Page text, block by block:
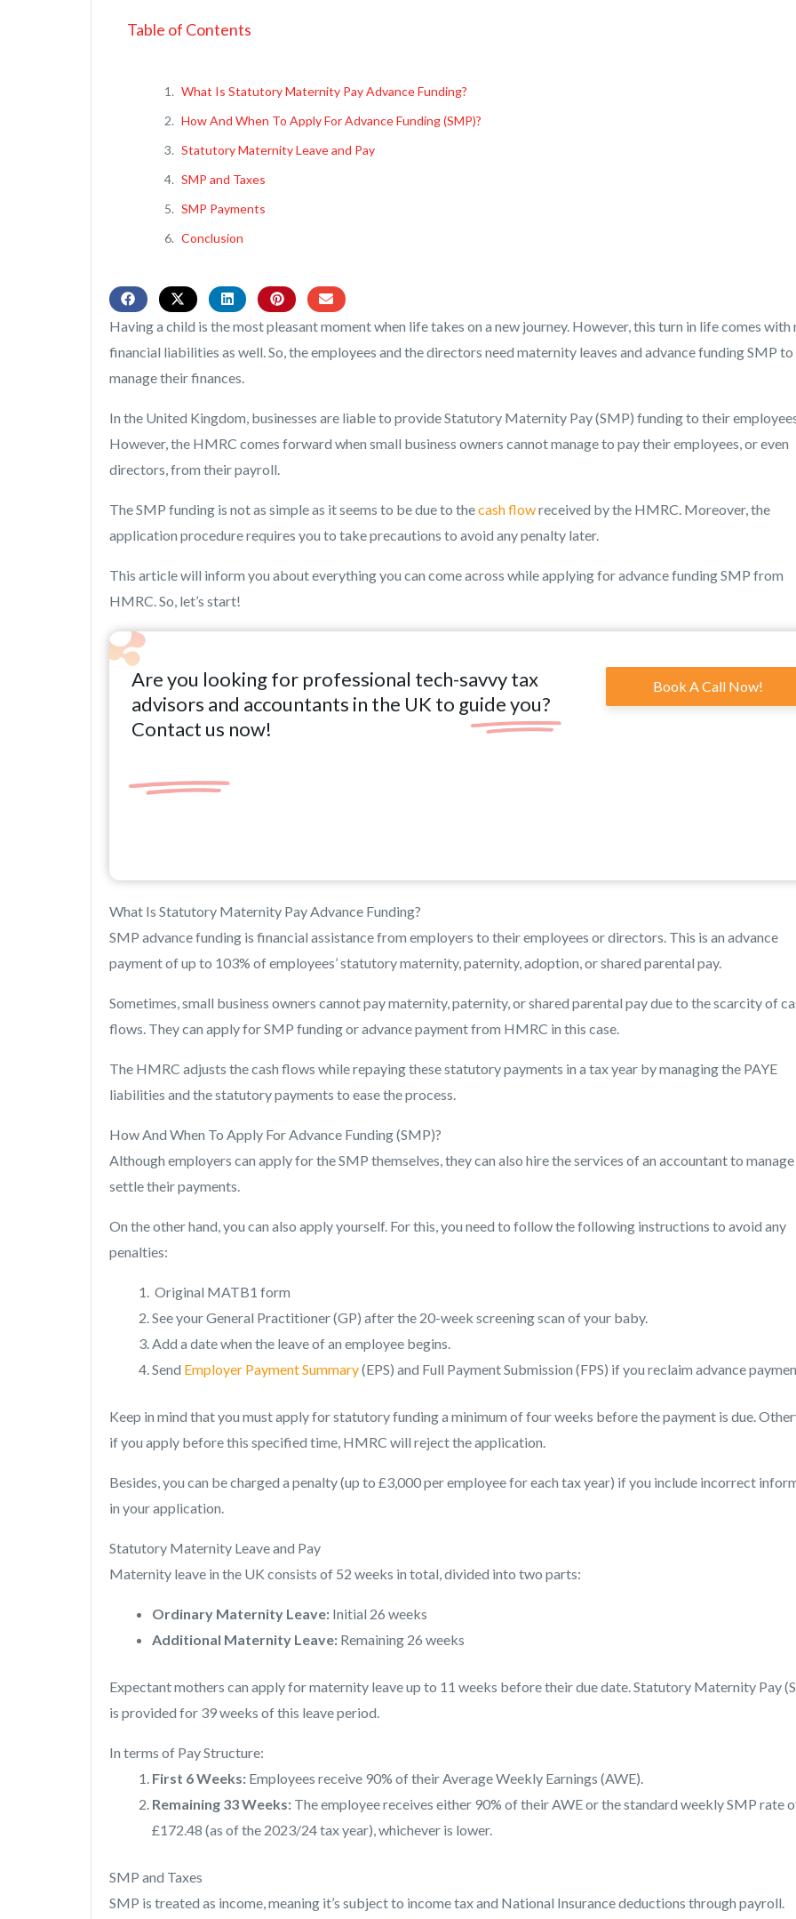
Table of Contents
What Is Statutory Maternity Pay Advance Funding?
How And When To Apply For Advance Funding (SMP)?
Statutory Maternity Leave and Pay
SMP and Taxes
SMP Payments
Conclusion
Having a child is the most pleasant moment when life takes on a new journey. However, this turn in life comes with
financial liabilities as well. So, the employees and the directors need maternity leaves and advance funding SMP to
manage their finances.
In the United Kingdom, businesses are liable to provide Statutory Maternity Pay (SMP) funding to their
However, the HMRC comes forward when small business owners cannot manage to pay their employees, or even
directors, from their payroll.
The SMP funding is not as simple as it seems to be due to thecash flowreceived by the HMRC. Moreover, the
application procedure requires you to take precautions to avoid any penalty later.
This article will inform you about everything you can come across while applying for advance funding SMP from
HMRC. So, let’s start!
Are you looking for professional tech-savvy tax
advisors and accountants in the UK to guide you?
Contact us now!
Book A Call Now!
What Is Statutory Maternity Pay Advance Funding?
SMP advance funding is financial assistance from employers to their employees or directors. This is an advance
payment of up to 103% of employees’ statutory maternity, paternity, adoption, or shared parental pay.
Sometimes, small business owners cannot pay maternity, paternity, or shared parental pay due to the scarcity of
flows. They can apply for SMP funding or advance payment from HMRC in this case.
The HMRC adjusts the cash flows while repaying these statutory payments in a tax year by managing the PAYE
liabilities and the statutory payments to ease the process.
How And When To Apply For Advance Funding (SMP)?
Although employers can apply for the SMP themselves, they can also hire the services of an accountant to
settle their payments.
On the other hand, you can also apply yourself. For this, you need to follow the following instructions to avoid any
penalties:
Original MATB1 form
See your General Practitioner (GP) after the 20-week screening scan of your baby.
Add a date when the leave of an employee begins.
Send Employer Payment Summary(EPS) and Full Payment Submission (FPS) if you reclaim advance
Keep in mind that you must apply for statutory funding a minimum of four weeks before the payment is due.
if you apply before this specified time, HMRC will reject the application.
Besides, you can be charged a penalty (up to £3,000 per employee for each tax year) if you include incorrect
in your application.
Statutory Maternity Leave and Pay
Maternity leave in the UK consists of 52 weeks in total, divided into two parts:
Ordinary Maternity Leave: Initial 26 weeks
Additional Maternity Leave: Remaining 26 weeks
Expectant mothers can apply for maternity leave up to 11 weeks before their due date. Statutory Maternity Pay
is provided for 39 weeks of this leave period.
In terms of Pay Structure:
First 6 Weeks: Employees receive 90% of their Average Weekly Earnings (AWE).
Remaining 33 Weeks: The employee receives either 90% of their AWE or the standard weekly SMP rate
£172.48 (as of the 2023/24 tax year), whichever is lower.
SMP and Taxes
SMP is treated as income, meaning it’s subject to income tax and National Insurance deductions through payroll.